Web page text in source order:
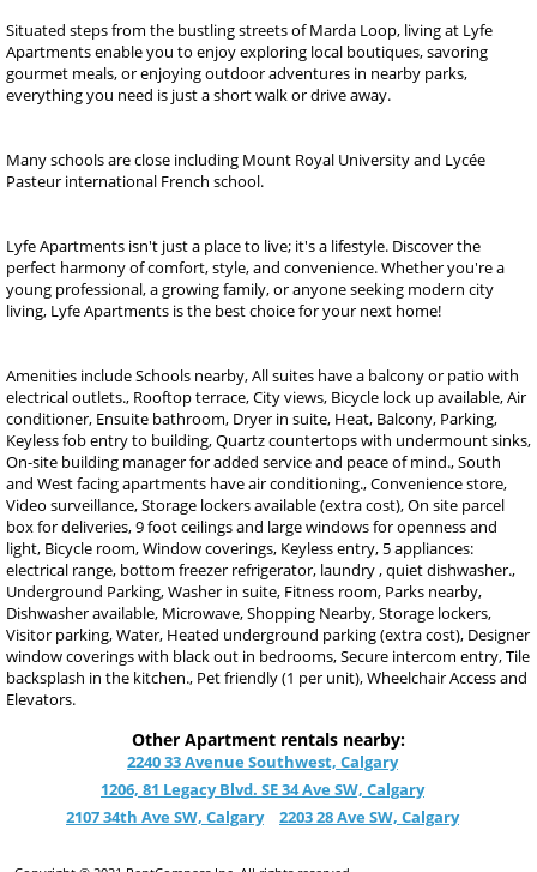
Situated steps from the bustling streets of Marda Loop, living at Lyfe
Apartments enable you to enjoy exploring local boutiques, savoring
gourmet meals, or enjoying outdoor adventures in nearby parks,
everything you need is just a short walk or drive away.
Many schools are close including Mount Royal University and Lycée
Pasteur international French school.
Lyfe Apartments isn't just a place to live; it's a lifestyle. Discover the
perfect harmony of comfort, style, and convenience. Whether you're a
young professional, a growing family, or anyone seeking modern city
living, Lyfe Apartments is the best choice for your next home!
Amenities include Schools nearby, All suites have a balcony or patio with
electrical outlets., Rooftop terrace, City views, Bicycle lock up available, Air
conditioner, Ensuite bathroom, Dryer in suite, Heat, Balcony, Parking,
Keyless fob entry to building, Quartz countertops with undermount sinks,
On-site building manager for added service and peace of mind., South
and West facing apartments have air conditioning., Convenience store,
Video surveillance, Storage lockers available (extra cost), On site parcel
box for deliveries, 9 foot ceilings and large windows for openness and
light, Bicycle room, Window coverings, Keyless entry, 5 appliances:
electrical range, bottom freezer refrigerator, laundry , quiet dishwasher.,
Underground Parking, Washer in suite, Fitness room, Parks nearby,
Dishwasher available, Microwave, Shopping Nearby, Storage lockers,
Visitor parking, Water, Heated underground parking (extra cost), Designer
window coverings with black out in bedrooms, Secure intercom entry, Tile
backsplash in the kitchen., Pet friendly (1 per unit), Wheelchair Access and
Elevators.
Other Apartment rentals nearby:
2240 33 Avenue Southwest, Calgary
1206, 81 Legacy Blvd. SE 34 Ave SW, Calgary
2107 34th Ave SW, Calgary
2203 28 Ave SW, Calgary